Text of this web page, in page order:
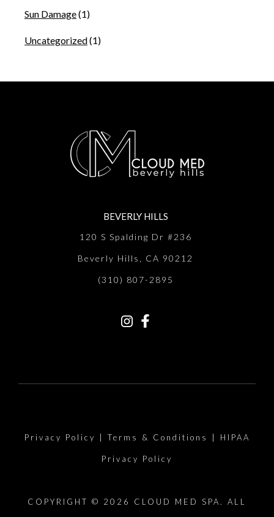
Sun Damage(1)
Uncategorized(1)
BEVERLY HILLS
120 S Spalding Dr #236
Beverly Hills, CA 90212
(310) 807-2895
Privacy Policy Terms & Conditions HIPAA
Privacy Policy
COPYRIGHT © 2026 CLOUD MED SPA. ALL